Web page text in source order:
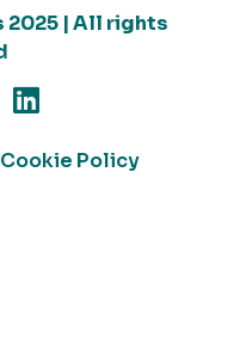
2025 | All rights
Cookie Policy